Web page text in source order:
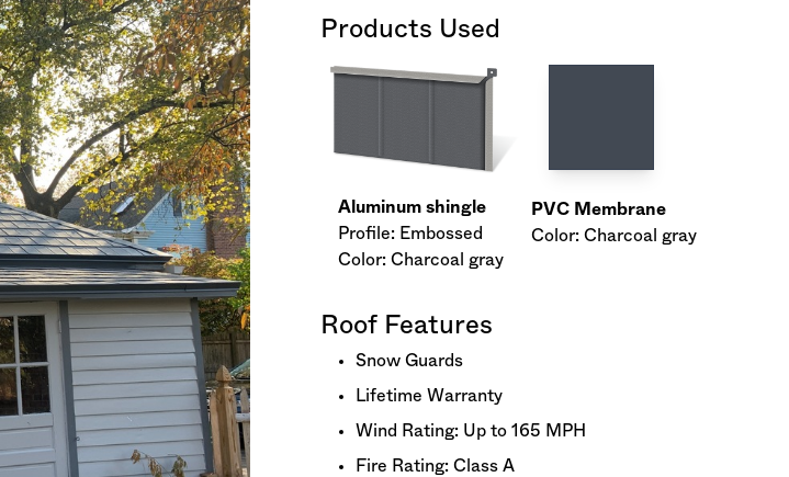
Products Used
Aluminum shingle
Profile: Embossed
Color: Charcoal gray
PVC Membrane
Color: Charcoal gray
Roof Features
Snow Guards
Lifetime Warranty
Wind Rating: Up to 165 MPH
Fire Rating: Class A